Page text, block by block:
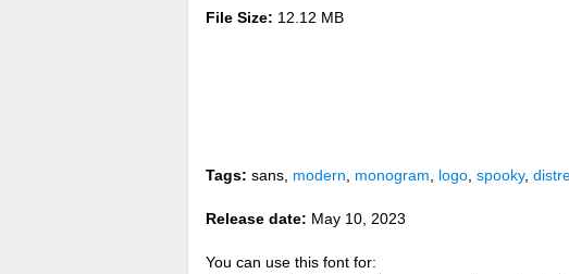
File Size: 12.12 MB
Tags: sans, modern monogram logo spooky,
Release date: May 10, 2023
You can use this font for: